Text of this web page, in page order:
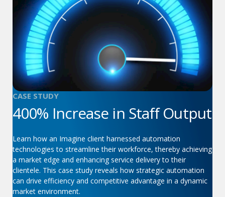
CASE STUDY
400% Increase in Staff Output
Learn how an Imagine client harnessed automation
technologies to streamline their workforce, thereby achieving
a market edge and enhancing service delivery to their
clientele. This case study reveals how strategic automation
can drive efficiency and competitive advantage in a dynamic
market environment.